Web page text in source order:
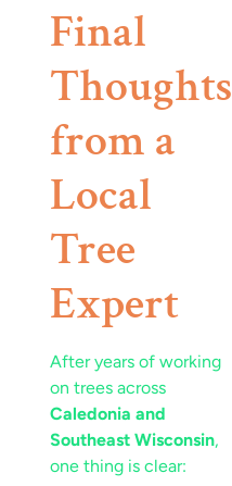
Final
Thoughts
from a
Local
Tree
Expert
After years of working
on trees across
Caledonia and
Southeast Wisconsin,
one thing is clear: